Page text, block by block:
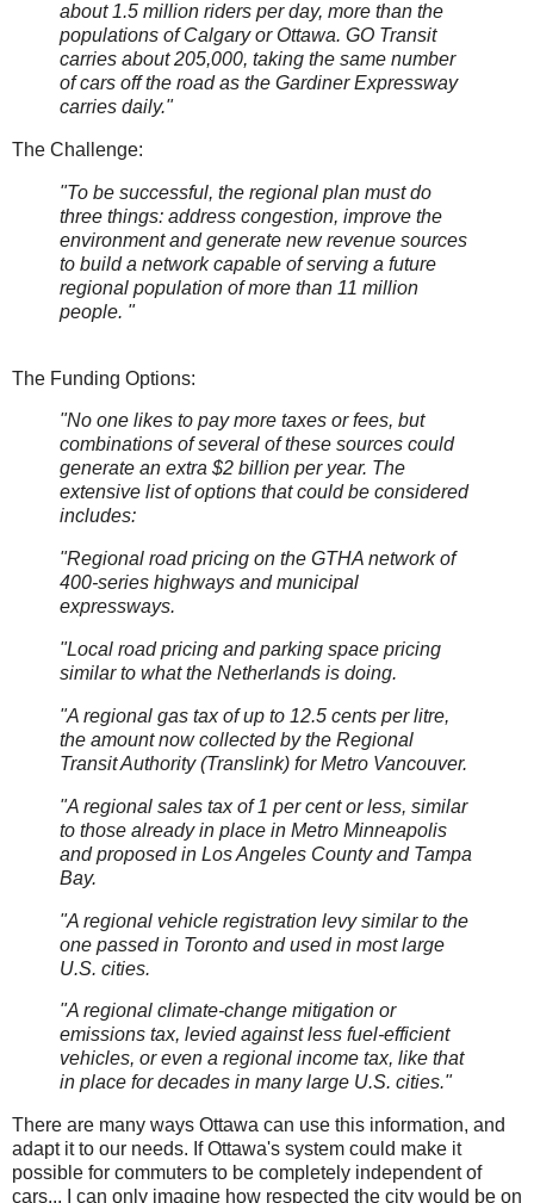
about 1.5 million riders per day, more than the
populations of Calgary or Ottawa. GO Transit
carries about 205,000, taking the same number
of cars off the road as the Gardiner Expressway
carries daily."
The Challenge:
"To be successful, the regional plan must do
three things: address congestion, improve the
environment and generate new revenue sources
to build a network capable of serving a future
regional population of more than 11 million
people. "
The Funding Options:
"No one likes to pay more taxes or fees, but
combinations of several of these sources could
generate an extra $2 billion per year. The
extensive list of options that could be considered
includes:
"Regional road pricing on the GTHA network of
400-series highways and municipal
expressways.
"Local road pricing and parking space pricing
similar to what the Netherlands is doing.
"A regional gas tax of up to 12.5 cents per litre,
the amount now collected by the Regional
Transit Authority (Translink) for Metro Vancouver.
"A regional sales tax of 1 per cent or less, similar
to those already in place in Metro Minneapolis
and proposed in Los Angeles County and Tampa
Bay.
"A regional vehicle registration levy similar to the
one passed in Toronto and used in most large
U.S. cities.
"A regional climate-change mitigation or
emissions tax, levied against less fuel-efficient
vehicles, or even a regional income tax, like that
in place for decades in many large U.S. cities."
There are many ways Ottawa can use this information, and
adapt it to our needs. If Ottawa's system could make it
possible for commuters to be completely independent of
cars... I can only imagine how respected the city would be on